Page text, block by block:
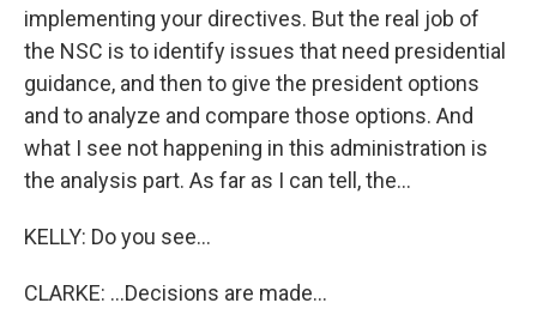
implementing your directives. But the real job of
the NSC is to identify issues that need presidential
guidance, and then to give the president options
and to analyze and compare those options. And
what I see not happening in this administration is
the analysis part. As far as I can tell, the...
KELLY: Do you see...
CLARKE: ...Decisions are made...